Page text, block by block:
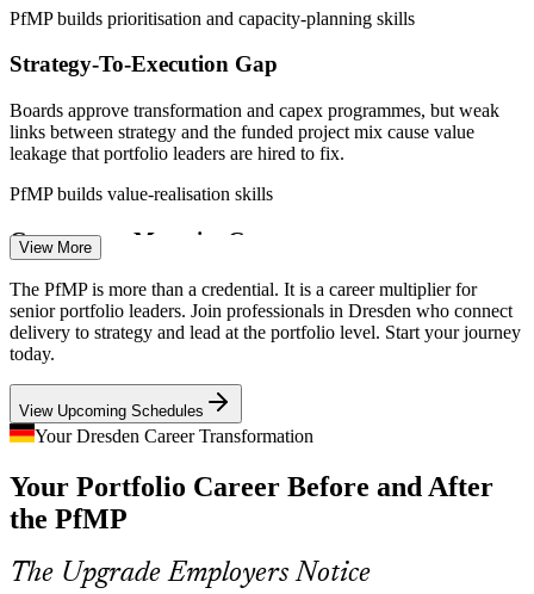
Project Manager
Senior Project Manager
PMO Manager
Programme Manager
PfMP builds prioritisation and capacity-planning skills
Strategy-To-Execution Gap
Boards approve transformation and capex programmes, but weak
links between strategy and the funded project mix cause value
leakage that portfolio leaders are hired to fix.
PfMP builds value-realisation skills
Governance Maturity Gap
Fast-scaling technology firms run many concurrent projects without
a strategy-aligned governance layer, the exact gap the PfMP
credential is built to close.
PfMP builds strategic alignment and governance skills
Portfolio Talent Scarcity
credentialed portfolio leaders. The PfMP's advanced eligibility and
panel review make holders rare and sought-after.
View More
The PfMP is more than a credential. It is a career multiplier for
senior portfolio leaders. Join professionals in Dresden who connect
delivery to strategy and lead at the portfolio level. Start your journey
today.
View Upcoming Schedules
Your Dresden Career Transformation
Your Portfolio Career Before and After
the PfMP
The Upgrade Employers Notice